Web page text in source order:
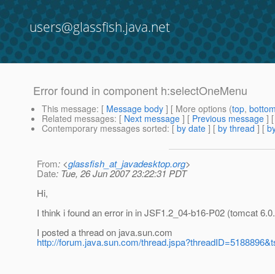
users@glassfish.java.net
Error found in component h:selectOneMenu
This message: [ Message body ] [ More options (top,
Related messages: [ Next message ] [ Previous message ]
Contemporary messages sorted: [ by date ] [ by thread ] [
From: <glassfish_at_javadesktop.org>
Date: Tue, 26 Jun 2007 23:22:31 PDT
Hi,
I think i found an error in in JSF1.2_04-b16-P02 (tomcat
I posted a thread on java.sun.com
http://forum.java.sun.com/